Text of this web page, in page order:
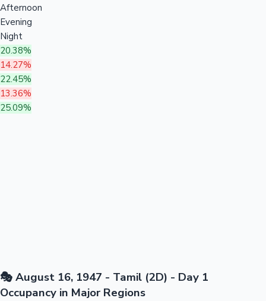
Afternoon
Evening
Night
20.38%
14.27%
22.45%
13.36%
25.09%
🎭 August 16, 1947 - Tamil (2D) - Day 1
Occupancy in Major Regions